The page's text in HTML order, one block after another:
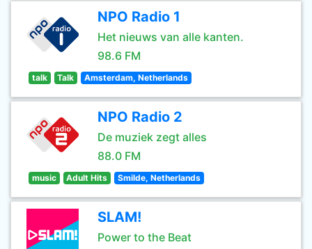
NPO Radio 1
Het nieuws van alle kanten.
98.6 FM
talk Talk Amsterdam, Netherlands
NPO Radio 2
De muziek zegt alles
88.0 FM
music Adult Hits Smilde, Netherlands
SLAM!
Power to the Beat